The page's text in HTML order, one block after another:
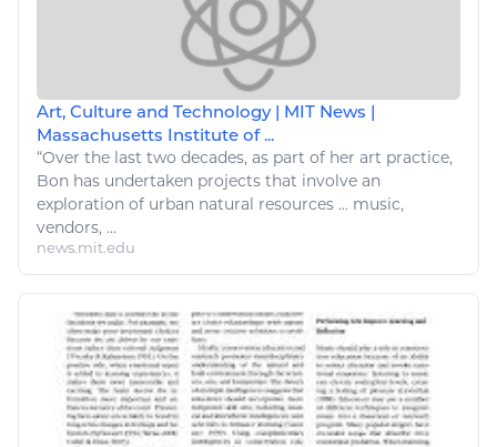
Art, Culture and Technology | MIT News |
Massachusetts Institute of ...
“Over the last two decades, as part of her art practice,
Bon has undertaken projects that involve an
exploration of urban natural resources ... music,
vendors, ...
news.mit.edu